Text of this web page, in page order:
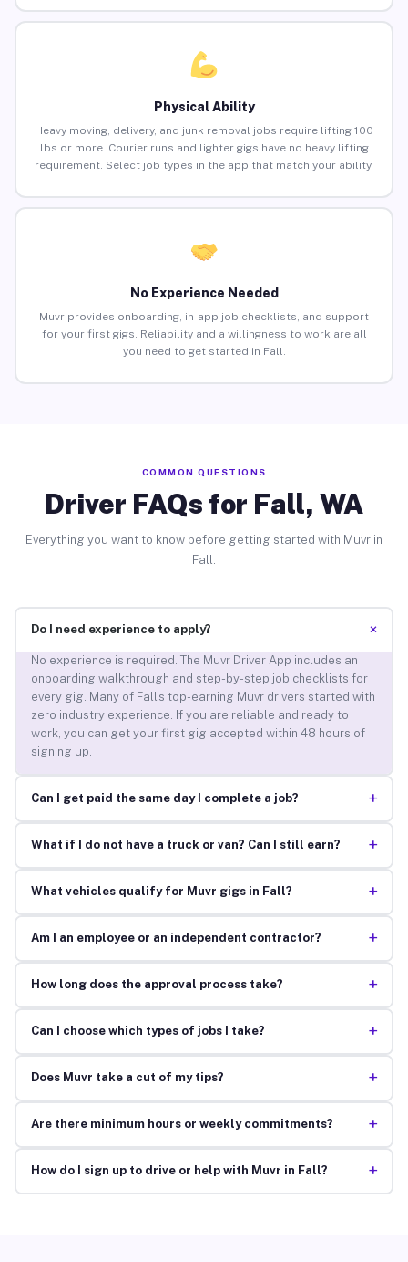
Physical Ability
Heavy moving, delivery, and junk removal jobs require lifting 100
lbs or more. Courier runs and lighter gigs have no heavy lifting
requirement. Select job types in the app that match your ability.
No Experience Needed
Muvr provides onboarding, in-app job checklists, and support
for your first gigs. Reliability and a willingness to work are all
you need to get started in Fall.
COMMON QUESTIONS
Driver FAQs for Fall, WA
Everything you want to know before getting started with Muvr in
Fall.
Do I need experience to apply? +
No experience is required. The Muvr Driver App includes an
onboarding walkthrough and step-by-step job checklists for
every gig. Many of Fall’s top-earning Muvr drivers started with
zero industry experience. If you are reliable and ready to
work, you can get your first gig accepted within 48 hours of
signing up.
Can I get paid the same day I complete a job? +
What if I do not have a truck or van? Can I still earn? +
What vehicles qualify for Muvr gigs in Fall? +
Am I an employee or an independent contractor? +
How long does the approval process take? +
Can I choose which types of jobs I take? +
Does Muvr take a cut of my tips? +
Are there minimum hours or weekly commitments? +
How do I sign up to drive or help with Muvr in Fall? +